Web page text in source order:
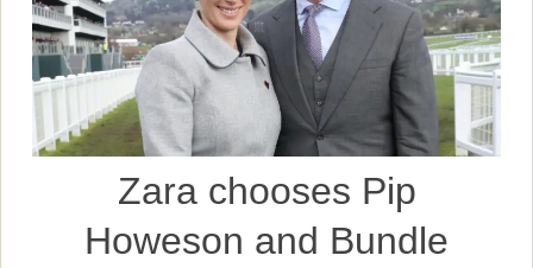
Zara chooses Pip
Howeson and Bundle